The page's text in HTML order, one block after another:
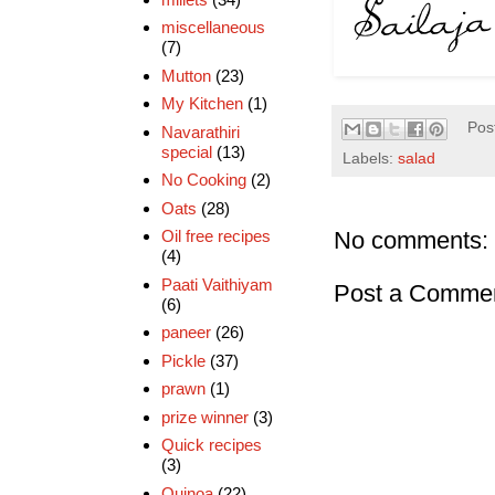
Labels: salad
No comments:
Post a
miscellaneous
(7)
Mutton (23)
My Kitchen (1)
Navarathiri
special (13)
No Cooking (2)
Oats (28)
Oil free recipes
(4)
Paati Vaithiyam
(6)
paneer (26)
Pickle (37)
prawn (1)
prize winner (3)
Quick recipes
(3)